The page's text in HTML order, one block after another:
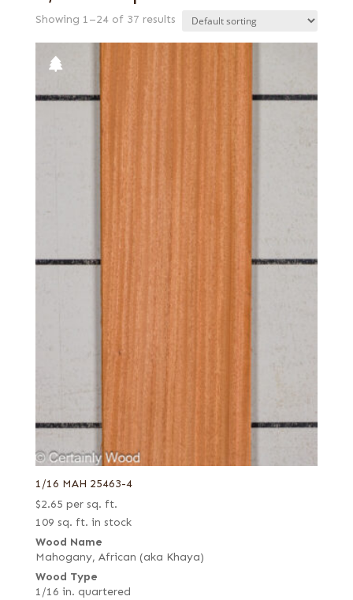
Showing 1–24 of 37 results
1/16 MAH 25463-4
$2.65 per sq. ft.
109 sq. ft. in stock
Wood Name
Mahogany, African (aka Khaya)
Wood Type
1/16 in. quartered